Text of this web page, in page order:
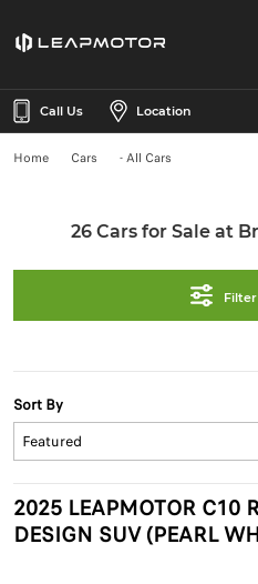
Call Us Location
Home Cars - All Cars
26 Cars for Sale at
Sort By
2025 LEAPMOTOR C10
DESIGN SUV (PEARL